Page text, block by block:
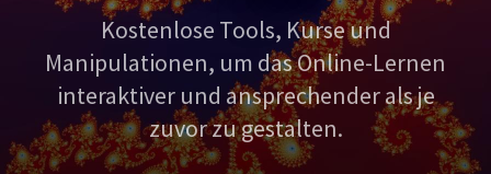
Kostenlose Tools, Kurse und
Manipulationen, um das Online-Lernen
interaktiver und ansprechender als je
zuvor zu gestalten.